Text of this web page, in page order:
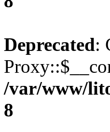
Deprecated:
/var/www/
8